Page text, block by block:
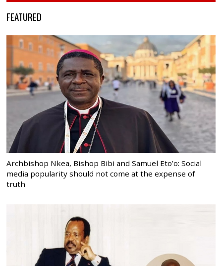
FEATURED
Archbishop Nkea, Bishop Bibi and Samuel Eto’o: Social
media popularity should not come at the expense of
truth